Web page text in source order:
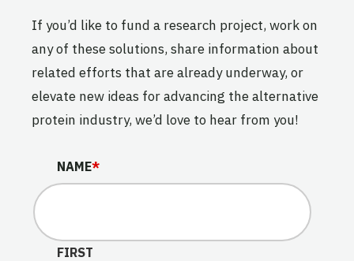
If you’d like to fund a research project, work on
any of these solutions, share information about
related efforts that are already underway, or
elevate new ideas for advancing the alternative
protein industry, we’d love to hear from you!
COMPANY
This field is for validation purposes and should be left
NAME*
FIRST